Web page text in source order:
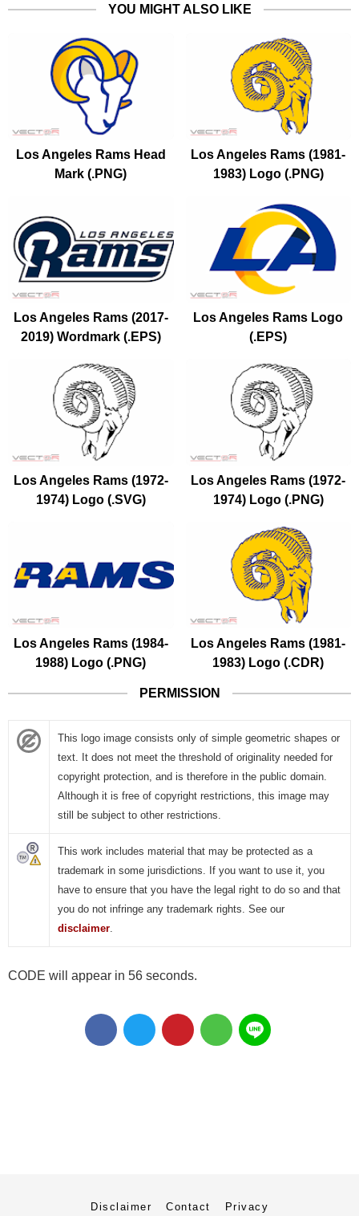
YOU MIGHT ALSO LIKE
Los Angeles Rams Head
Mark (.PNG)
Los Angeles Rams (1981-
1983) Logo (.PNG)
Los Angeles Rams (2017-
2019) Wordmark (.EPS)
Los Angeles Rams Logo
(.EPS)
Los Angeles Rams (1972-
1974) Logo (.SVG)
Los Angeles Rams (1972-
1974) Logo (.PNG)
Los Angeles Rams (1984-
1988) Logo (.PNG)
Los Angeles Rams (1981-
1983) Logo (.CDR)
PERMISSION
This logo image consists only of simple geometric shapes or
text. It does not meet the threshold of originality needed for
copyright protection, and is therefore in the public domain.
Although it is free of copyright restrictions, this image may
still be subject to other restrictions.
This work includes material that may be protected as a
trademark in some jurisdictions. If you want to use it, you
have to ensure that you have the legal right to do so and that
you do not infringe any trademark rights. See our
disclaimer.
CODE will appear in 55 seconds.
Disclaimer Contact Privacy